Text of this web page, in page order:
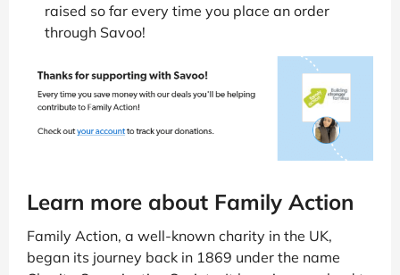
raised so far every time you place an order
through Savoo!
Learn more about Family Action
Family Action, a well-known charity in the UK,
began its journey back in 1869 under the name